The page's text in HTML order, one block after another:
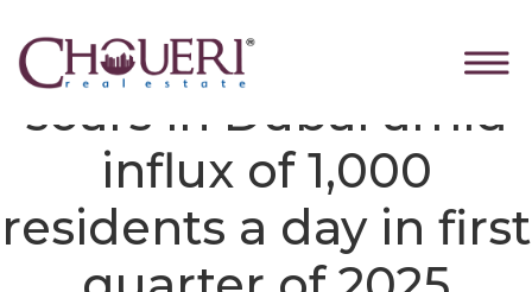
the
Housing demand
soars in Dubai amid
influx of 1,000
residents a day in first